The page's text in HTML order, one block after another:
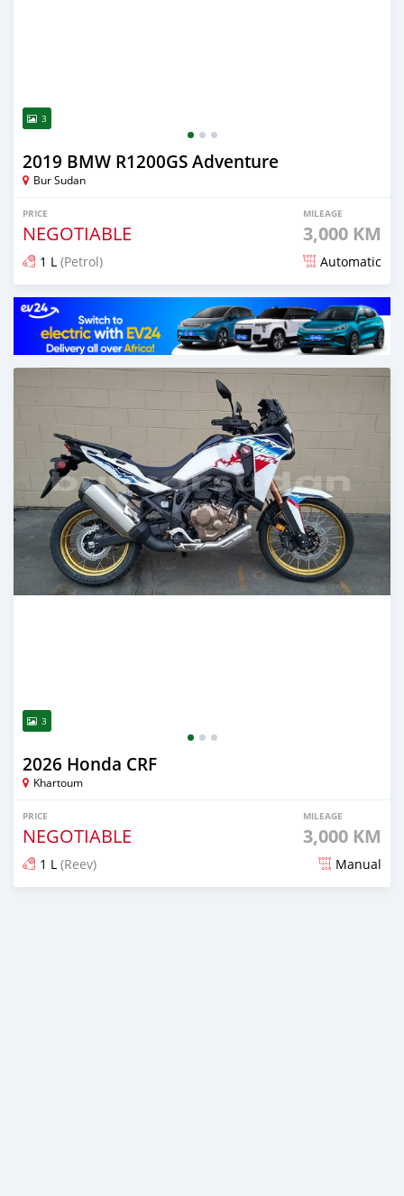
3
2019 BMW R1200GS Adventure
Bur Sudan
PRICE
NEGOTIABLE
MILEAGE
3,000 KM
1 L (Petrol) Automatic
Posted 2 months ago
3
2026 Honda CRF
Khartoum
PRICE
NEGOTIABLE
MILEAGE
3,000 KM
1 L (Reev) Manual